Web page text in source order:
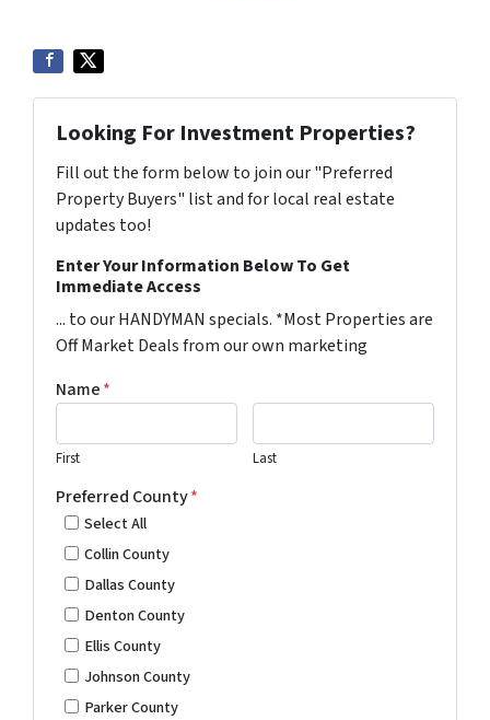
Looking For Investment Properties?
Fill out the form below to join our "Preferred
Property Buyers" list and for local real estate
updates too!
Enter Your Information Below To Get
Immediate Access
... to our HANDYMAN specials. *Most Properties are
Off Market Deals from our own marketing
Name*
First Last
Preferred County*
Select All
Collin County
Dallas County
Denton County
Ellis County
Johnson County
Parker County